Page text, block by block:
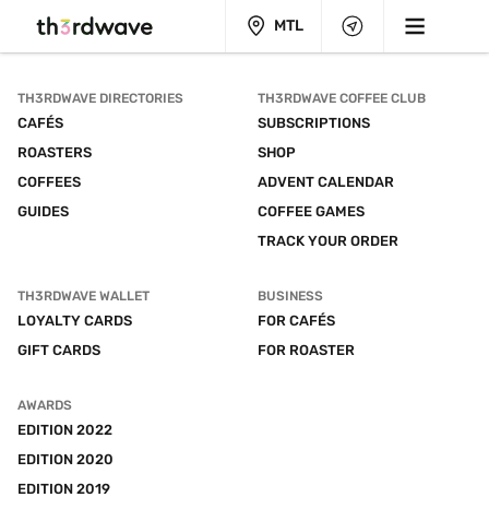
MTL
TH3RDWAVE DIRECTORIES
CAFÉS
ROASTERS
COFFEES
GUIDES
TH3RDWAVE COFFEE CLUB
SUBSCRIPTIONS
SHOP
ADVENT CALENDAR
COFFEE GAMES
TRACK YOUR ORDER
TH3RDWAVE WALLET
LOYALTY CARDS
GIFT CARDS
BUSINESS
FOR CAFÉS
FOR ROASTER
AWARDS
EDITION 2022
EDITION 2020
EDITION 2019